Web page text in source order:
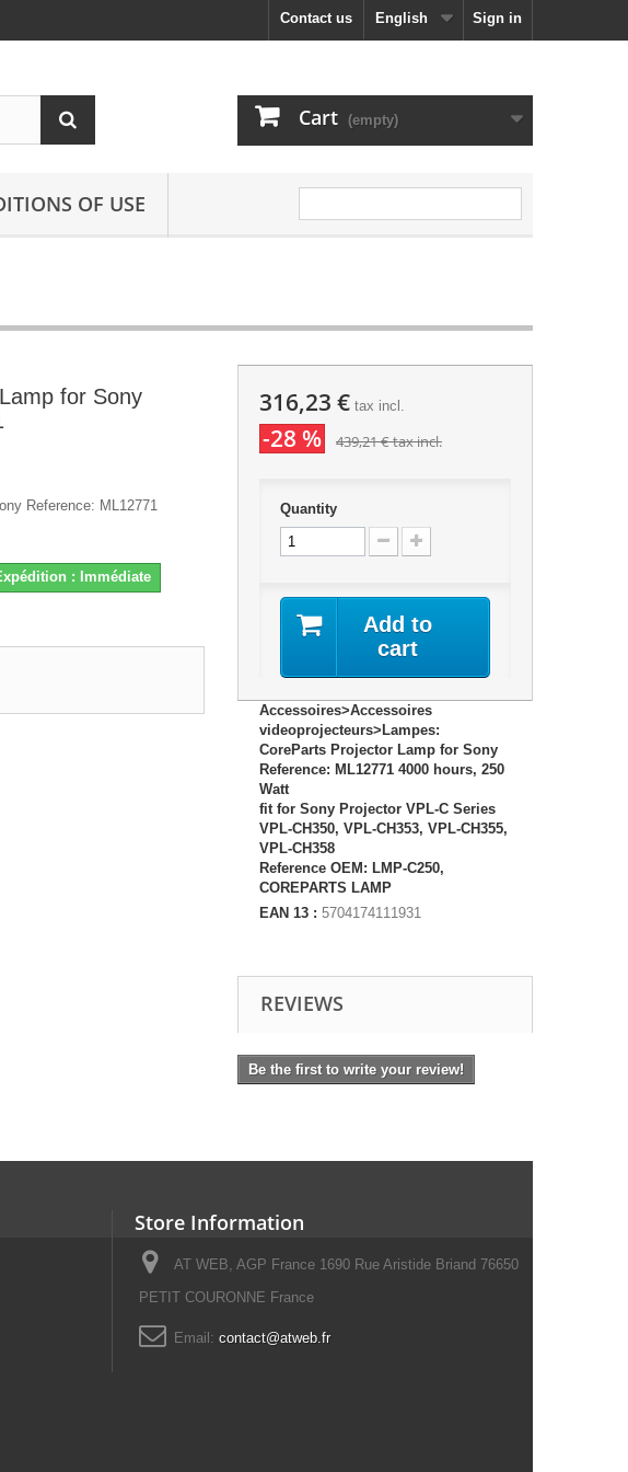
Sign in
English
Contact us
Cart (empty)
OF USE
for Sony
Reference: ML12771
: Immédiate
316,23 €tax incl.
-28 % 439,21 €tax incl.
Quantity
Add to
cart
Accessoires>Accessoires
videoprojecteurs>Lampes:
CoreParts Projector Lamp for Sony
Reference: ML12771 4000 hours, 250
Watt
fit for Sony Projector VPL-C Series
VPL-CH350, VPL-CH353, VPL-CH355,
VPL-CH358
Reference OEM: LMP-C250,
COREPARTS LAMP
EAN 13 : 5704174111931
REVIEWS
Be the first to write your review!
Store Information
AT WEB, AGP France 1690 Rue Aristide Briand 76650
PETIT COURONNE France
Email: contact@atweb.fr